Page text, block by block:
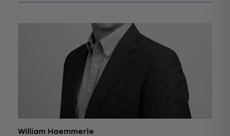
William Haemmerle